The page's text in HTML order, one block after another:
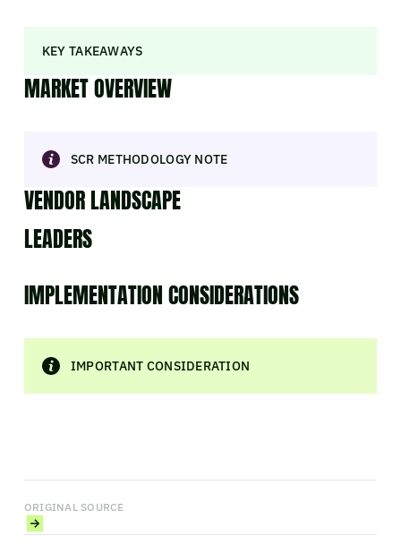
KEY TAKEAWAYS
MARKET OVERVIEW
SCR METHODOLOGY NOTE
VENDOR LANDSCAPE
LEADERS
IMPLEMENTATION CONSIDERATIONS
IMPORTANT CONSIDERATION
ORIGINAL SOURCE